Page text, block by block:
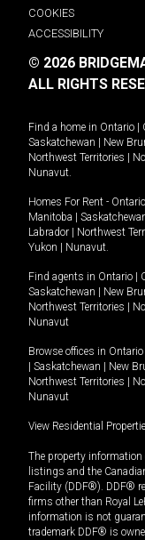
COOKIES
ACCESSIBILITY
© 2026
ALL RIGHTS
Find a home in Ontario
Saskatchewan
New
Northwest Territories
Nunavut.
Homes For Rent - Ontario
Manitoba
Labrador
Northwest
Yukon
Nunavut.
Find agents in Ontario
Saskatchewan
New
Northwest Territories
Nunavut
Browse offices in Ontario
Saskatchewan New
Northwest Territories
Nunavut
View Residential
The property
listings and the
Facility (DDF®). DDF®
firms other than Royal
information is not
trademark DDF® is